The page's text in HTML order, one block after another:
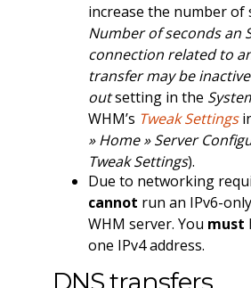
increase the number of
Number of seconds an
connection related to
transfer may be
outsetting in the
WHM’s Tweak Settings
» Home » Server
Tweak Settings).
Due to networking
cannot run an IPv6-
WHM server. You must
one IPv4 address.